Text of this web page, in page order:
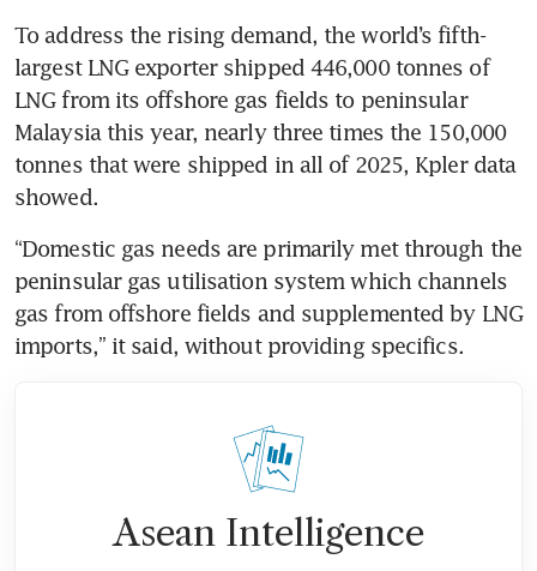
To address the rising demand, the world’s fifth-
largest LNG exporter shipped 446,000 tonnes of
LNG from its offshore gas fields to peninsular
Malaysia this year, nearly three times the 150,000
tonnes that were shipped in all of 2025, Kpler data
showed.
“Domestic gas needs are primarily met through the
peninsular gas utilisation system which channels
gas from offshore fields and supplemented by LNG
imports,” it said, without providing specifics.
Asean Intelligence